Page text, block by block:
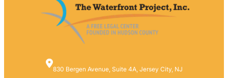
830 Bergen Avenue, Suite 4A, Jersey City, NJ